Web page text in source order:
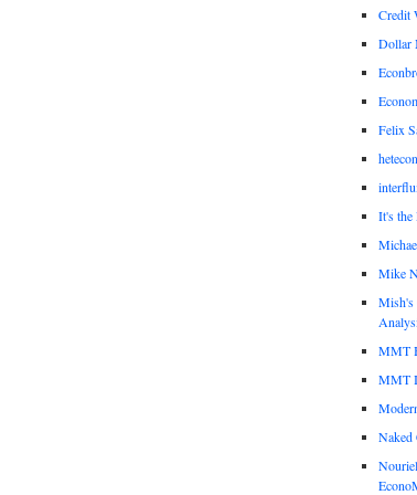
Credit
Dollar
Felix
It's the
Mike
Mish's
MMT
MMT
Naked